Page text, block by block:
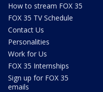
How to stream FOX 35
FOX 35 TV Schedule
Contact Us
Personalities
Work for Us
FOX 35 Internships
Sign up for FOX 35
emails